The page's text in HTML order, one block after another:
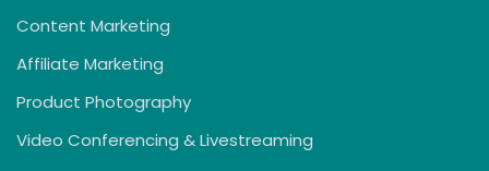
Content Marketing
Affiliate Marketing
Product Photography
Video Conferencing & Livestreaming